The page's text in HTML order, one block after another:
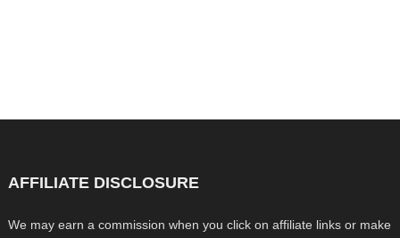
AFFILIATE DISCLOSURE
We may earn a commission when you click on affiliate links or make